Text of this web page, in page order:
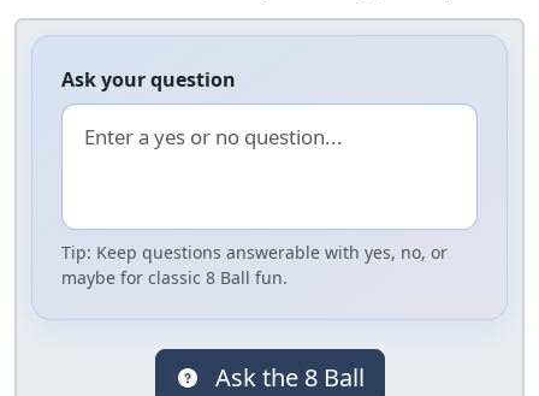
Ask your question
Tip: Keep questions answerable with yes, no, or
maybe for classic 8 Ball fun.
Ask the 8 Ball